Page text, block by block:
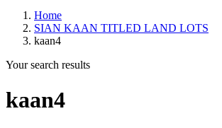
Home
SIAN KAAN TITLED LAND LOTS
kaan4
Your search results
kaan4